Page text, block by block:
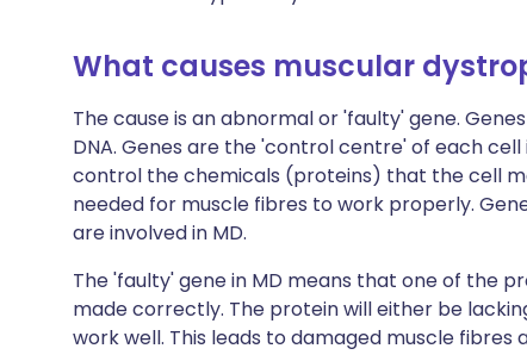
What causes muscular
The cause is an abnormal or 'faulty' gene.
DNA. Genes are the 'control centre' of each
control the chemicals (proteins) that the cell
needed for muscle fibres to work properly.
are involved in MD.
The 'faulty' gene in MD means that one of the
made correctly. The protein will either be
work well. This leads to damaged muscle fibres